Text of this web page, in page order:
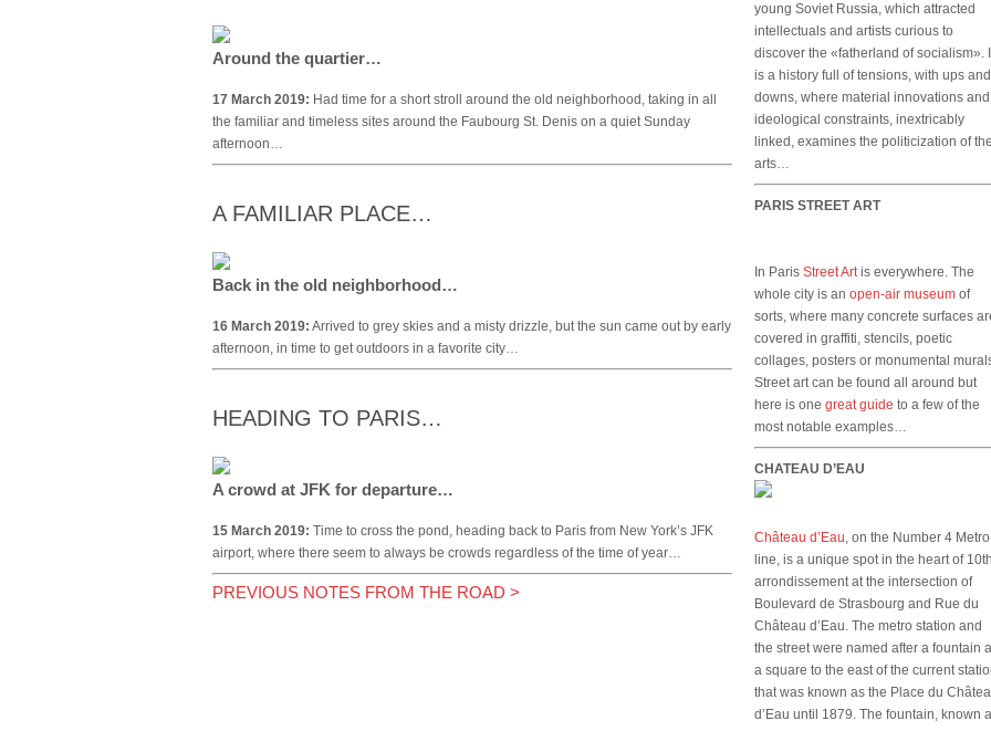
Around the quartier…
17 March 2019: Had time for a short stroll around the old neighborhood, taking in all
the familiar and timeless sites around the Faubourg St. Denis on a quiet Sunday
afternoon…
A FAMILIAR PLACE…
Back in the old neighborhood…
16 March 2019: Arrived to grey skies and a misty drizzle, but the sun came out by early
afternoon, in time to get outdoors in a favorite city…
HEADING TO PARIS…
A crowd at JFK for departure…
15 March 2019: Time to cross the pond, heading back to Paris from New York’s JFK
airport, where there seem to always be crowds regardless of the time of year…
PREVIOUS NOTES FROM THE ROAD >
young Soviet Russia, which attracted
intellectuals and artists curious to
discover the «fatherland of socialism».
is a history full of tensions, with ups and
downs, where material innovations and
ideological constraints, inextricably
linked, examines the politicization of the
arts…
PARIS STREET ART
In Paris Street Artis everywhere. The
whole city is an open-air museum of
sorts, where many concrete surfaces
covered in graffiti, stencils, poetic
collages, posters or monumental
Street art can be found all around but
here is one great guide to a few of the
most notable examples…
CHATEAU D’EAU
Château d’Eau, on the Number 4 Metro
line, is a unique spot in the heart of 10th
arrondissement at the intersection of
Boulevard de Strasbourg and Rue du
Château d’Eau. The metro station and
the street were named after a fountain
a square to the east of the current
that was known as the Place du
d’Eau until 1879. The fountain, known